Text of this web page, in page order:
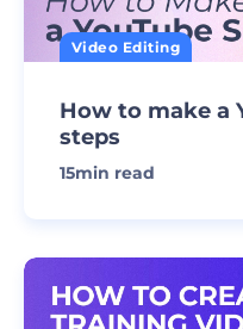
Video Editing
How to make a
steps
15min read